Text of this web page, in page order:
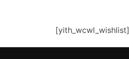
[yith_wcwl_wishlist]